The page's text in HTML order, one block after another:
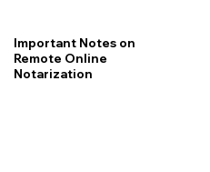
Important Notes on
Remote Online
Notarization